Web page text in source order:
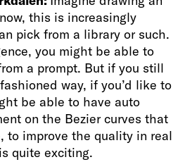
this is increasingly
pick from a library or such.
you might be able to
a prompt. But if you still
way, if you’d like to
be able to have auto
on the Bezier curves that
to improve the quality in real
quite exciting.